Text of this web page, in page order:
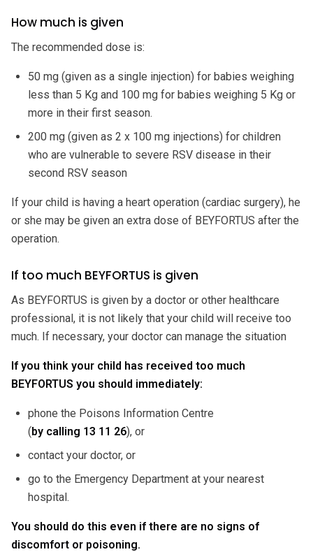
How much is given
The recommended dose is:
50 mg (given as a single injection) for babies weighing
less than 5 Kg and 100 mg for babies weighing 5 Kg or
more in their first season.
200 mg (given as 2 x 100 mg injections) for children
who are vulnerable to severe RSV disease in their
second RSV season
If your child is having a heart operation (cardiac surgery), he
or she may be given an extra dose of BEYFORTUS after the
operation.
If too much BEYFORTUS is given
As BEYFORTUS is given by a doctor or other healthcare
professional, it is not likely that your child will receive too
much. If necessary, your doctor can manage the situation
If you think your child has received too much
BEYFORTUS you should immediately:
phone the Poisons Information Centre
(by calling 13 11 26), or
contact your doctor, or
go to the Emergency Department at your nearest
hospital.
You should do this even if there are no signs of
discomfort or poisoning.